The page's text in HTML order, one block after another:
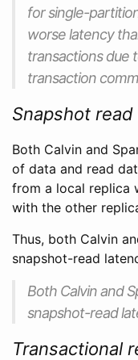
for single-
worse latency
transactions due
transaction
Snapshot
Both Calvin and
of data and read
from a local replica
with the other
Thus, both Calvin
snapshot-read
Both Calvin and
snapshot-read
Transactional